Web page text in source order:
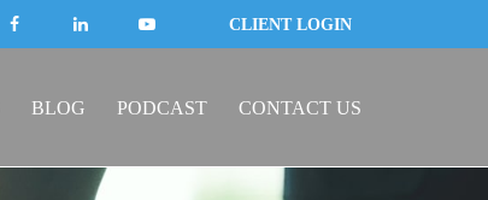
CLIENT LOGIN
BLOG PODCAST CONTACT US